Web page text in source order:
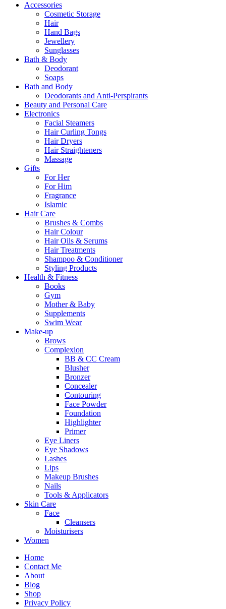
Accessories
Cosmetic Storage
Hair
Hand Bags
Jewellery
Sunglasses
Bath & Body
Deodorant
Soaps
Bath and Body
Deodorants and Anti-Perspirants
Beauty and Personal Care
Electronics
Facial Steamers
Hair Curling Tongs
Hair Dryers
Hair Straighteners
Massage
Gifts
For Her
For Him
Fragrance
Islamic
Hair Care
Brushes & Combs
Hair Colour
Hair Oils & Serums
Hair Treatments
Shampoo & Conditioner
Styling Products
Health & Fitness
Books
Gym
Mother & Baby
Supplements
Swim Wear
Make-up
Brows
Complexion
BB & CC Cream
Blusher
Bronzer
Concealer
Contouring
Face Powder
Foundation
Highlighter
Primer
Eye Liners
Eye Shadows
Lashes
Lips
Makeup Brushes
Nails
Tools & Applicators
Skin Care
Face
Cleansers
Moisturisers
Women
Home
Contact Me
About
Blog
Shop
Privacy Policy